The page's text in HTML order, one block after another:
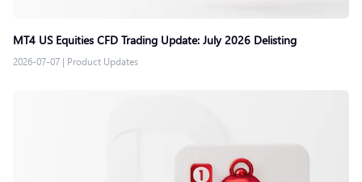
MT4 US Equities CFD Trading Update: July 2026 Delisting
2026-07-07 | Product Updates